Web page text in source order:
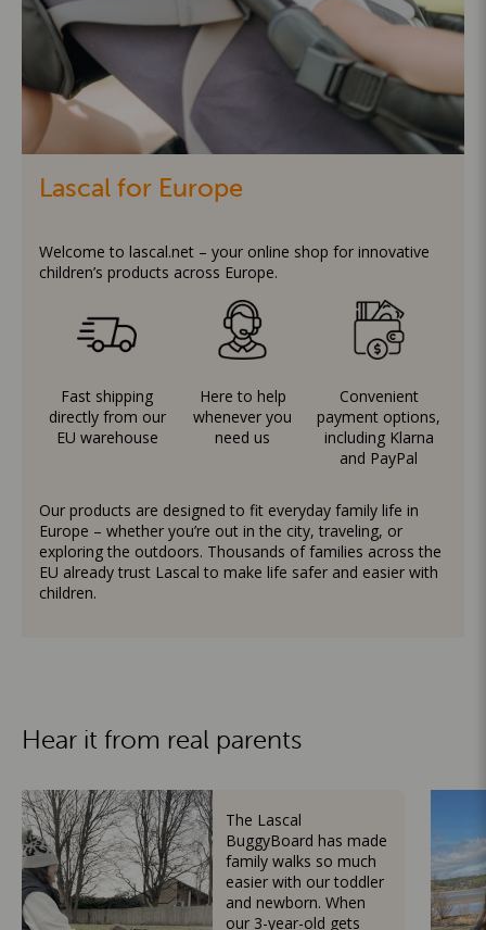
Lascal for Europe
Welcome to lascal.net – your online shop for innovative
children’s products across Europe.
Fast shipping
directly from our
EU warehouse
Here to help
whenever you
need us
Convenient
payment options,
including Klarna
and PayPal
Our products are designed to fit everyday family life in
Europe – whether you’re out in the city, traveling, or
exploring the outdoors. Thousands of families across the
EU already trust Lascal to make life safer and easier with
children.
Hear it from real parents
The Lascal
BuggyBoard has made
family walks so much
easier with our toddler
and newborn. When
our 3-year-old gets